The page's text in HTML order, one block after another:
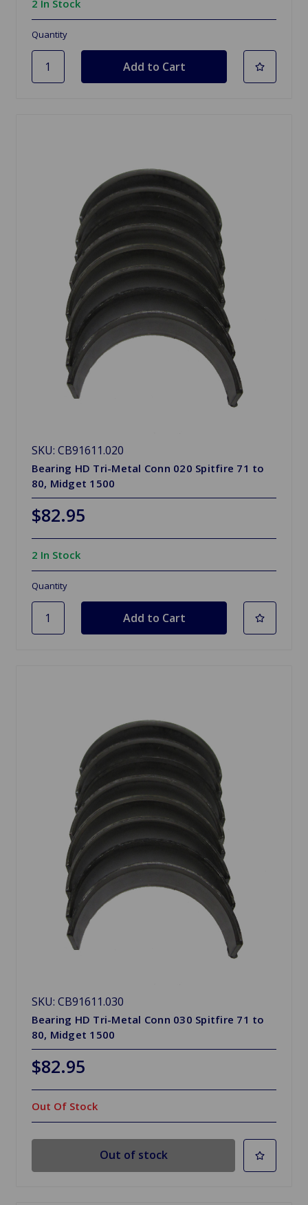
2 In Stock
Quantity
SKU: CB91611.020
Bearing HD Tri-Metal Conn 020 Spitfire 71 to
80, Midget 1500
$82.95
2 In Stock
Quantity
SKU: CB91611.030
Bearing HD Tri-Metal Conn 030 Spitfire 71 to
80, Midget 1500
$82.95
Out Of Stock
Out of stock